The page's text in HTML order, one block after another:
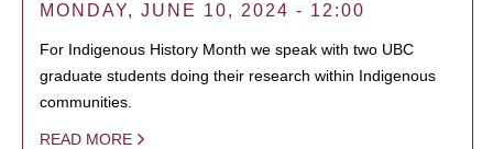
MONDAY, JUNE 10, 2024 - 12:00
For Indigenous History Month we speak with two UBC
graduate students doing their research within Indigenous
communities.
READ MORE